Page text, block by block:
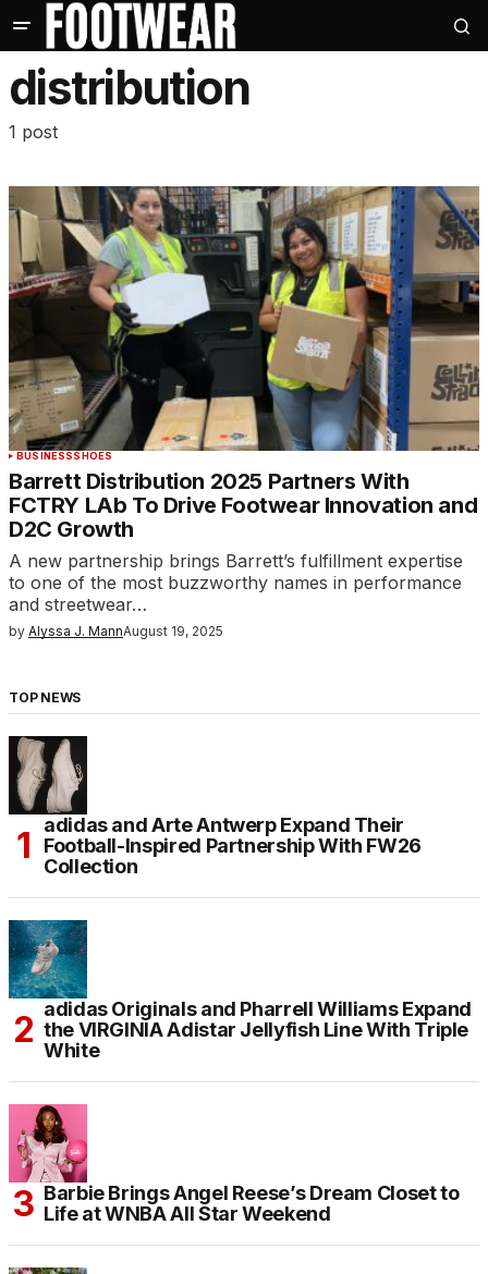
distribution
1 post
BUSINESSSHOES
Barrett Distribution 2025 Partners With
FCTRY LAb To Drive Footwear Innovation and
D2C Growth
A new partnership brings Barrett’s fulfillment expertise
to one of the most buzzworthy names in performance
and streetwear…
by Alyssa J. MannAugust 19, 2025
TOP NEWS
adidas and Arte Antwerp Expand Their
Football-Inspired Partnership With FW26
Collection
adidas Originals and Pharrell Williams Expand
the VIRGINIA Adistar Jellyfish Line With Triple
White
Barbie Brings Angel Reese’s Dream Closet to
Life at WNBA All Star Weekend